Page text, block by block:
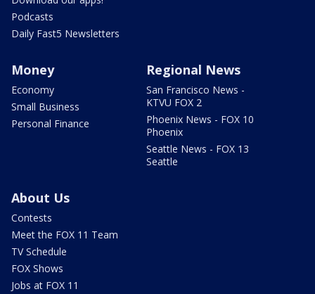
Podcasts
Daily Fast5 Newsletters
Money
Economy
Small Business
Personal Finance
Regional News
San Francisco News -
KTVU FOX 2
Phoenix News - FOX 10
Phoenix
Seattle News - FOX 13
Seattle
About Us
Contests
Meet the FOX 11 Team
TV Schedule
FOX Shows
Jobs at FOX 11